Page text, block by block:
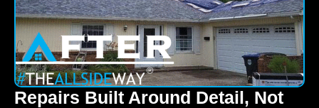
Repairs Built Around Detail, Not